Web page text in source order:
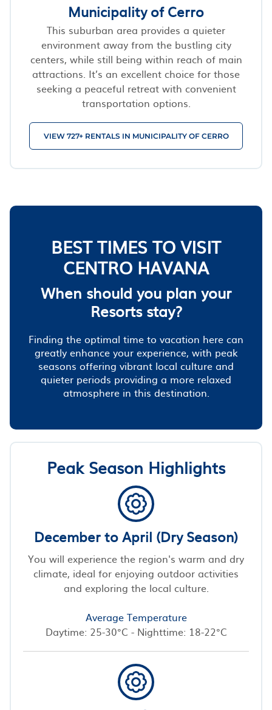
Municipality of Cerro
This suburban area provides a quieter
environment away from the bustling city
centers, while still being within reach of main
attractions. It’s an excellent choice for those
seeking a peaceful retreat with convenient
transportation options.
VIEW 727+ RENTALS IN MUNICIPALITY OF CERRO
BEST TIMES TO VISIT
CENTRO HAVANA
When should you plan your
Resorts stay?
Finding the optimal time to vacation here can
greatly enhance your experience, with peak
seasons offering vibrant local culture and
quieter periods providing a more relaxed
atmosphere in this destination.
Peak Season Highlights
December to April (Dry Season)
You will experience the region's warm and dry
climate, ideal for enjoying outdoor activities
and exploring the local culture.
Average Temperature
Daytime: 25-30°C - Nighttime: 18-22°C